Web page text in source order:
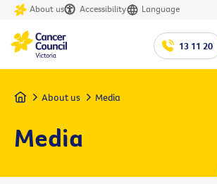
About us Accessibility Language
13 11 20
Home About us Media
Media